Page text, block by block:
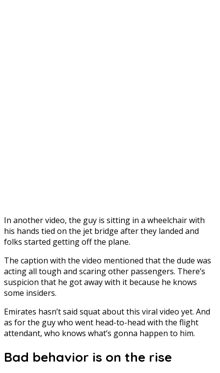
In another video, the guy is sitting in a wheelchair with
his hands tied on the jet bridge after they landed and
folks started getting off the plane.
The caption with the video mentioned that the dude was
acting all tough and scaring other passengers. There’s
suspicion that he got away with it because he knows
some insiders.
Emirates hasn’t said squat about this viral video yet. And
as for the guy who went head-to-head with the flight
attendant, who knows what’s gonna happen to him.
Bad behavior is on the rise